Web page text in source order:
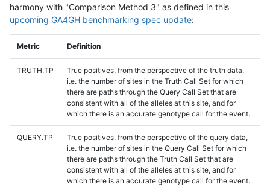
harmony with "Comparison Method 3" as defined in this
upcoming GA4GH benchmarking spec update:
Metric Definition
TRUTH.TP
True positives, from the perspective of the truth data,
i.e. the number of sites in the Truth Call Set for which
there are paths through the Query Call Set that are
consistent with all of the alleles at this site, and for
which there is an accurate genotype call for the event.
QUERY.TP
True positives, from the perspective of the query data,
i.e. the number of sites in the Query Call Set for which
there are paths through the Truth Call Set that are
consistent with all of the alleles at this site, and for
which there is an accurate genotype call for the event.